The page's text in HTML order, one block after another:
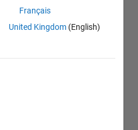
Français
United Kingdom (English)